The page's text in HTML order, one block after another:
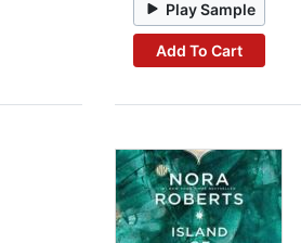
Play Sample
Add To Cart